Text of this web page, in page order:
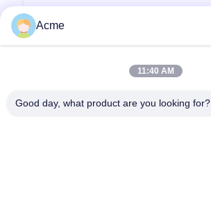
Send
Acme
11:40 AM
Good day, what product are you looking for?